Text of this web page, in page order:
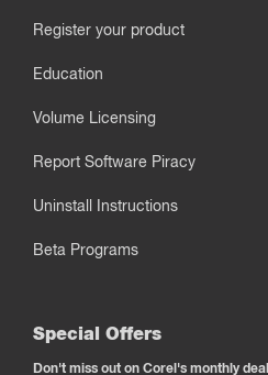
Register your product
Education
Volume Licensing
Report Software Piracy
Uninstall Instructions
Beta Programs
Special Offers
Don't miss out on Corel's monthly